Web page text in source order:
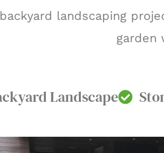
landscaping
garden
Landscape